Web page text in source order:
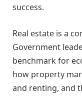
success.
Real estate is a
Government
benchmark for
how property
and renting, and